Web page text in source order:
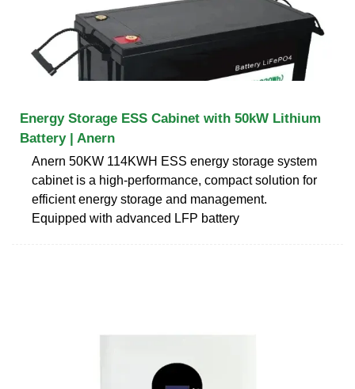
Energy Storage ESS Cabinet with 50kW Lithium
Battery | Anern
Anern 50KW 114KWH ESS energy storage system
cabinet is a high-performance, compact solution for
efficient energy storage and management.
Equipped with advanced LFP battery